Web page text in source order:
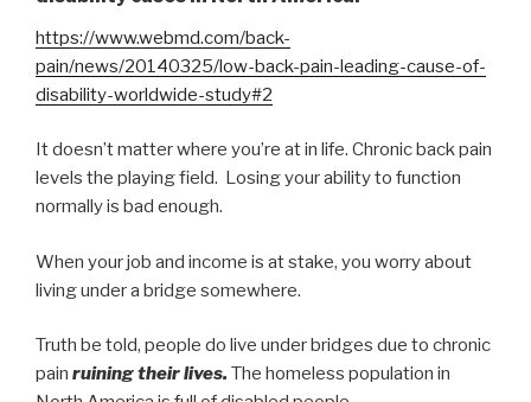
https://www.webmd.com/back-
pain/news/20140325/low-back-pain-leading-cause-of-
disability-worldwide-study#2
It doesn’t matter where you’re at in life. Chronic back pain
levels the playing field. Losing your ability to function
normally is bad enough.
When your job and income is at stake, you worry about
living under a bridge somewhere.
Truth be told, people do live under bridges due to chronic
pain ruining their lives. The homeless population in